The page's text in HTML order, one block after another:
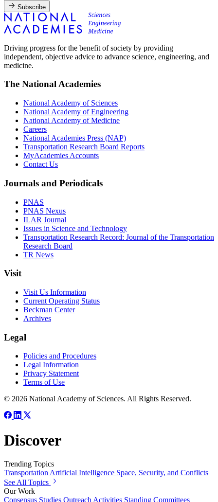
Subscribe
Driving progress for the benefit of society by providing
independent, objective advice to advance science, engineering, and
medicine.
The National Academies
National Academy of Sciences
National Academy of Engineering
National Academy of Medicine
Careers
National Academies Press (NAP)
Transportation Research Board Reports
MyAcademies Accounts
Contact Us
Journals and Periodicals
PNAS
PNAS Nexus
ILAR Journal
Issues in Science and Technology
Transportation Research Record: Journal of the Transportation
Research Board
TR News
Visit
Visit Us Information
Current Operating Status
Beckman Center
Archives
Legal
Policies and Procedures
Legal Information
Privacy Statement
Terms of Use
© 2026 National Academy of Sciences. All Rights Reserved.
Discover
Trending Topics
Transportation Artificial Intelligence Space, Security, and Conflicts
See All Topics
Our Work
Consensus Studies Outreach Activities Standing Committees